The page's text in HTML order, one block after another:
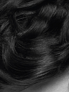
Ultimate Hair Care